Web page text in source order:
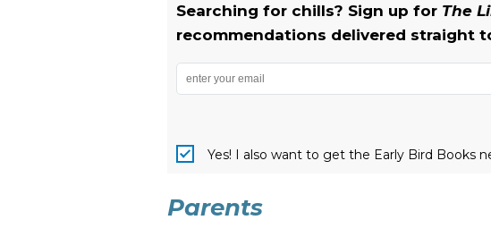
Searching for chills? Sign up for The
recommendations delivered straight
Yes! I also want to get the Early Bird Books
Parents